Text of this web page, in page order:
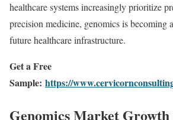
healthcare systems increasingly prioritize
precision medicine, genomics is becoming
future healthcare infrastructure.
Get a Free
Sample: https://
Genomics Market